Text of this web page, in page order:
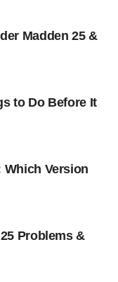
Madden 25 &
to Do Before It
Which Version
Problems &